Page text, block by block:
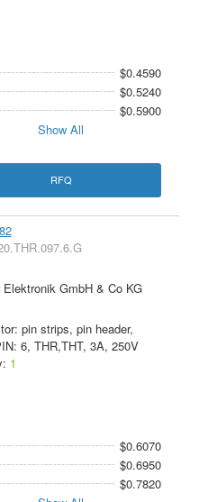
$0.4590
$0.5240
$0.5900
Show All
RFQ
Elektronik GmbH & Co KG
pin strips, pin header,
6, THR,THT, 3A, 250V
1
$0.6070
$0.6950
$0.7820